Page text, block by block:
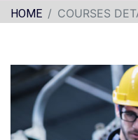
HOME COURSES